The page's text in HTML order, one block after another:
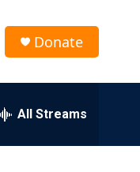
Donate
All Streams